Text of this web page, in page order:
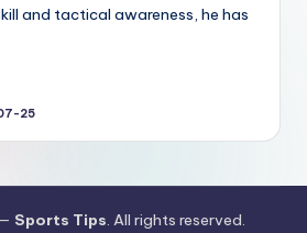
and tactical awareness, he has
25
Sports Tips. All rights reserved.